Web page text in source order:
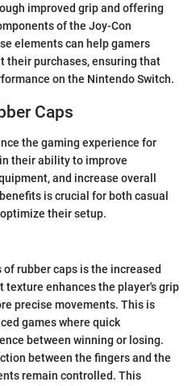
improved grip and offering
of the Joy-Con
elements can help gamers
their purchases, ensuring that
on the Nintendo Switch.
Caps
the gaming experience for
their ability to improve
and increase overall
is crucial for both casual
their setup.
rubber caps is the increased
texture enhances the player's grip
precise movements. This is
games where quick
between winning or losing.
between the fingers and the
remain controlled. This